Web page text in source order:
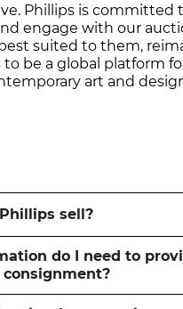
Phillips is committed
engage with our
suited to them,
be a global platform
art and
sell?
do I need to